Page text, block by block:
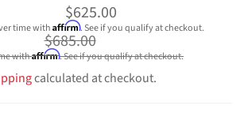
$625.00
time withAffirm. See if you qualify at checkout.
Regular
price
$685.00
withAffirm. See if you qualify at checkout.
calculated at checkout.